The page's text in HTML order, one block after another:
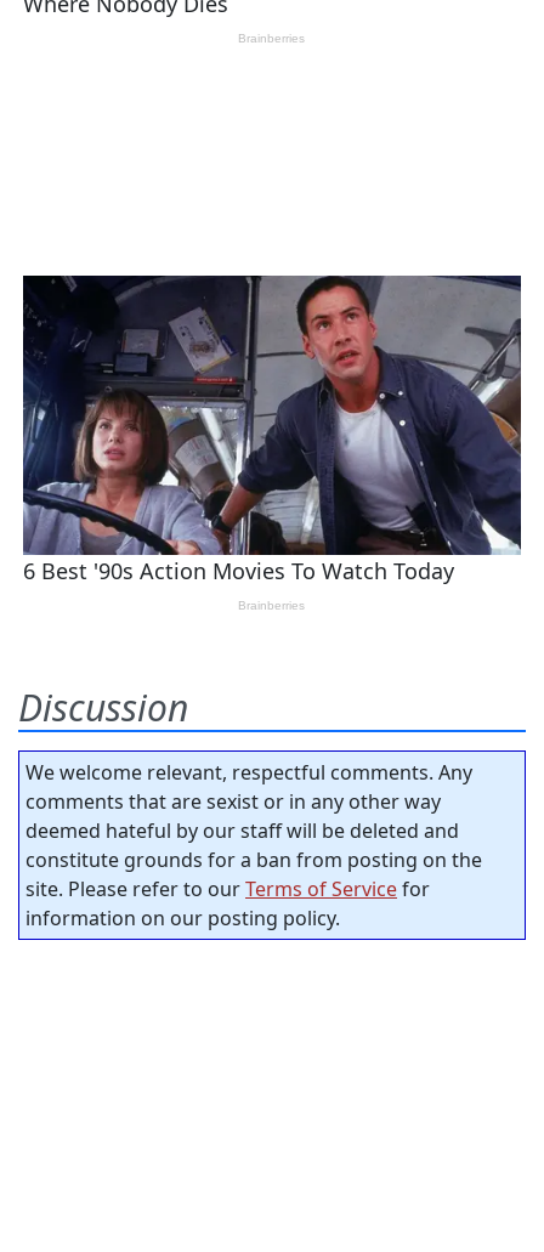
Discussion
We welcome relevant, respectful comments. Any
comments that are sexist or in any other way
deemed hateful by our staff will be deleted and
constitute grounds for a ban from posting on the
site. Please refer to ourTerms of Servicefor
information on our posting policy.